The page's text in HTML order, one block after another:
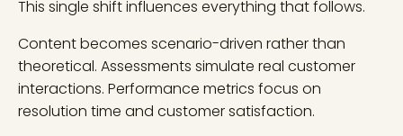
This single shift influences everything that follows.
Content becomes scenario-driven rather than
theoretical. Assessments simulate real customer
interactions. Performance metrics focus on
resolution time and customer satisfaction.